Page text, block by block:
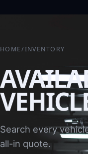
HOME/INVENTORY
Search every
all-in quote.